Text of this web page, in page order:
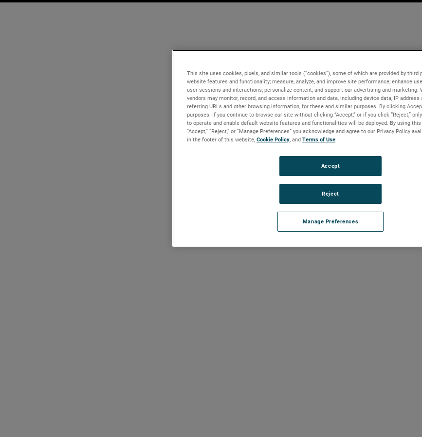
This site uses cookies, pixels, and similar tools (“cookies”), some of which are provided by third
website features and functionality; measure, analyze, and improve site performance; enhance
user sessions and interactions; personalize content; and support our advertising and marketing.
vendors may monitor, record, and access information and data, including device data, IP
referring URLs and other browsing information, for these and similar purposes. By clicking
purposes. If you continue to browse our site without clicking “Accept,” or if you click “Reject,”
to operate and enable default website features and functionalities will be deployed. By using
“Accept,” “Reject,” or “Manage Preferences” you acknowledge and agree to our Privacy Policy
in the footer of this website, Cookie Policy, and Terms of Use.
Manage Preferences
Reject
Accept